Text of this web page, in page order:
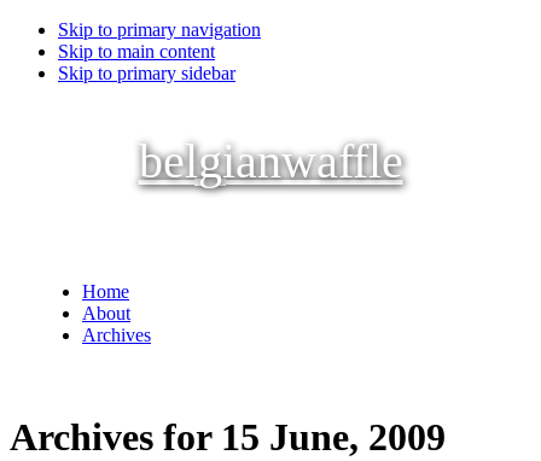
Skip to primary navigation
Skip to main content
Skip to primary sidebar
belgianwaffle
Home
About
Archives
Archives for 15 June, 2009